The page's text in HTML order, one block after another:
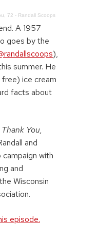
72 - Randall Scoops
A 1957
goes by the
),
summer. He
free) ice cream
facts about
Thank You,
and
with
and
Wisconsin
episode.